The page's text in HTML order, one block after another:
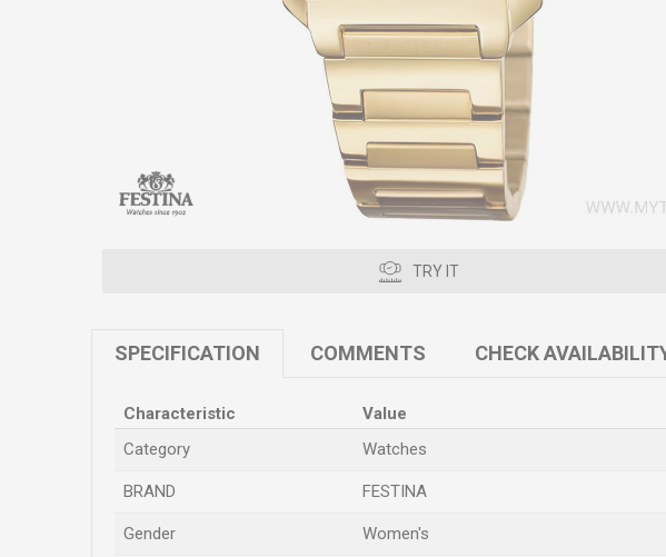
TRY IT
SPECIFICATION COMMENTS CHECK
Characteristic
Value
Category
Watches
BRAND FESTINA
Gender Women's